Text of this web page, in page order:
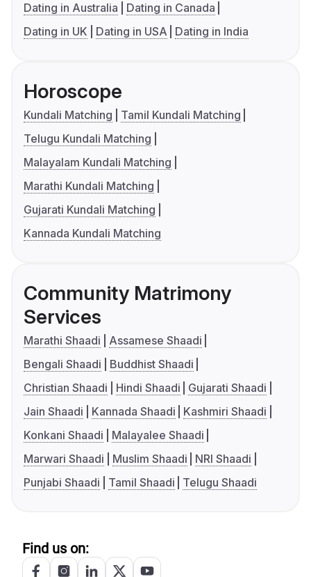
Dating in Australia
Dating in Canada
Dating in UK
Dating in USA Dating in India
Horoscope
Kundali Matching
Tamil Kundali Matching
Telugu Kundali Matching
Malayalam Kundali Matching
Marathi Kundali Matching
Gujarati Kundali Matching
Kannada Kundali Matching
Community Matrimony
Services
Marathi Shaadi
Assamese Shaadi
Bengali Shaadi
Buddhist Shaadi
Christian Shaadi
Hindi Shaadi
Gujarati Shaadi
Jain Shaadi
Kannada Shaadi
Kashmiri Shaadi
Konkani Shaadi
Malayalee Shaadi
Marwari Shaadi
Muslim Shaadi
NRI Shaadi
Punjabi Shaadi
Tamil Shaadi Telugu Shaadi
Find us on: